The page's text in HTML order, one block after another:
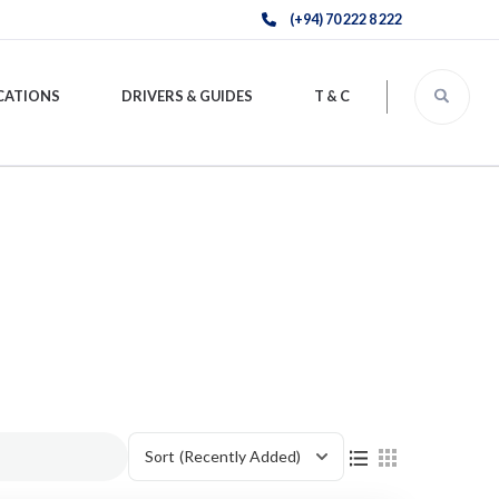
(+94) 70 222 8 222
DRIVERS & GUIDES T & C
Sort (Recently Added)